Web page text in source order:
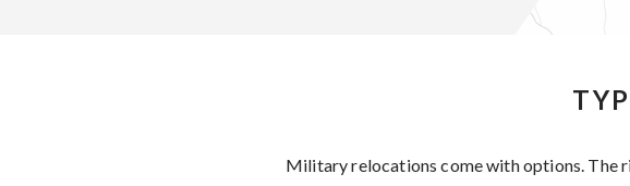
Military relocations come with options. The